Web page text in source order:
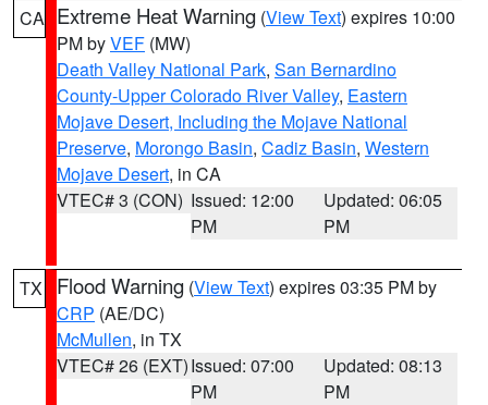
CA Extreme Heat Warning (View Text) expires 10:00
PM byVEF (MW)
Death Valley National Park, San Bernardino
County-Upper Colorado River Valley, Eastern
Mojave Desert, Including the Mojave National
Preserve, Morongo Basin, Cadiz Basin, Western
Mojave Desert, in CA
VTEC# 3 (CON) Issued: 12:00
PM
Updated: 06:05
PM
TX Flood Warning (View Text) expires 03:35 PM by
CRP (AE/DC)
McMullen, in TX
VTEC# 26 (EXT)Issued: 07:00
PM
Updated: 08:13
PM